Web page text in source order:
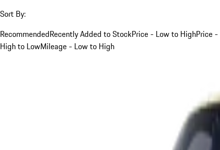
Sort By:
RecommendedRecently Added to StockPrice - Low to HighPrice -
High to LowMileage - Low to High